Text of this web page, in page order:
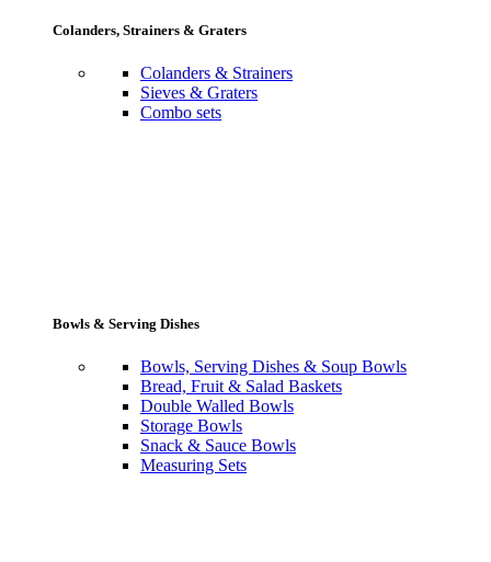
Colanders, Strainers & Graters
Colanders & Strainers
Sieves & Graters
Combo sets
Bowls & Serving Dishes
Bowls, Serving Dishes & Soup Bowls
Bread, Fruit & Salad Baskets
Double Walled Bowls
Storage Bowls
Snack & Sauce Bowls
Measuring Sets